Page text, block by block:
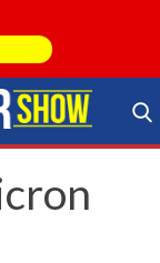
Search Store